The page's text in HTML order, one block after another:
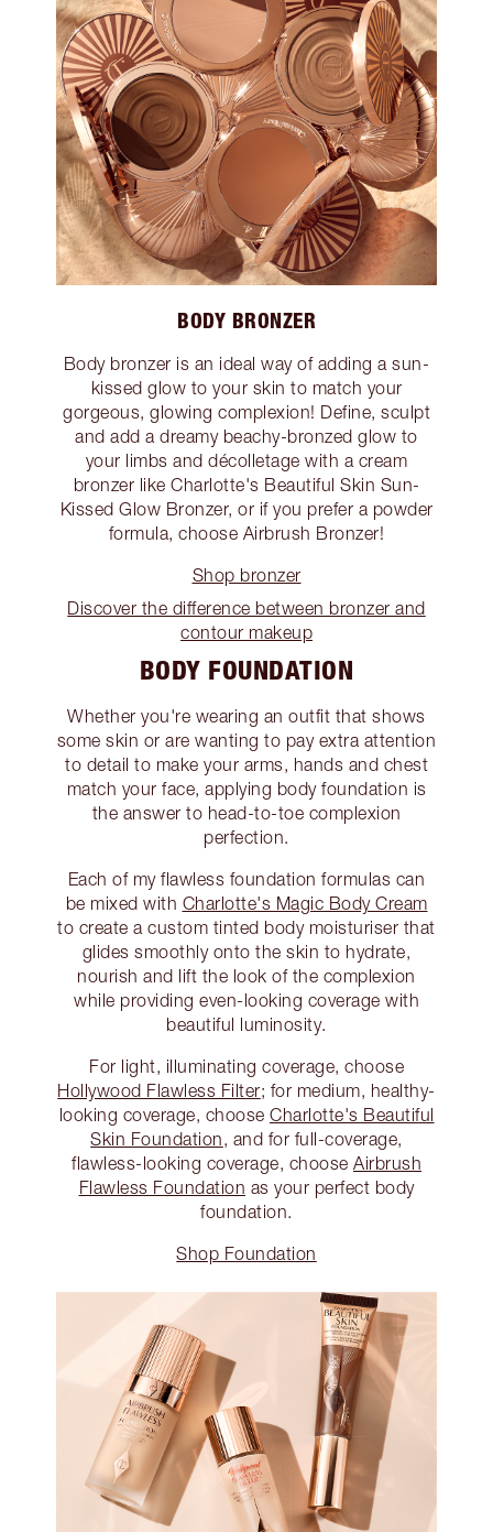
BODY BRONZER
Body bronzer is an ideal way of adding a sun-
kissed glow to your skin to match your
gorgeous, glowing complexion! Define, sculpt
and add a dreamy beachy-bronzed glow to
your limbs and décolletage with a cream
bronzer like Charlotte's Beautiful Skin Sun-
Kissed Glow Bronzer, or if you prefer a powder
formula, choose Airbrush Bronzer!
Shop bronzer
Discover the difference between bronzer and
contour makeup
BODY FOUNDATION
Whether you're wearing an outfit that shows
some skin or are wanting to pay extra attention
to detail to make your arms, hands and chest
match your face, applying body foundation is
the answer to head-to-toe complexion
perfection.
Each of my flawless foundation formulas can
be mixed with Charlotte's Magic Body Cream
to create a custom tinted body moisturiser that
glides smoothly onto the skin to hydrate,
nourish and lift the look of the complexion
while providing even-looking coverage with
beautiful luminosity.
For light, illuminating coverage, choose
Hollywood Flawless Filter; for medium, healthy-
looking coverage, choose Charlotte's Beautiful
Skin Foundation, and for full-coverage,
flawless-looking coverage, choose Airbrush
Flawless Foundation as your perfect body
foundation.
Shop Foundation